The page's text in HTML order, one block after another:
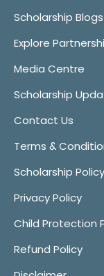
Scholarship Blogs
Explore
Media Centre
Scholarship
Contact Us
Terms &
Scholarship Policy
Privacy Policy
Child Protection
Refund Policy